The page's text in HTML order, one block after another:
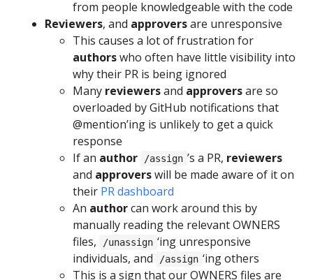
from people knowledgeable with the code
Reviewers, and approversare unresponsive
This causes a lot of frustration for
authorswho often have little visibility into
why their PR is being ignored
Many reviewersand approversare so
overloaded by GitHub notifications that
@mention’ing is unlikely to get a quick
response
If an author /assign ’s a PR, reviewers
and approverswill be made aware of it on
their PR dashboard
An authorcan work around this by
manually reading the relevant OWNERS
files,
/unassign ‘ing unresponsive
individuals, and
/assign ‘ing others
This is a sign that our OWNERS files are